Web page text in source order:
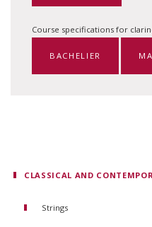
CLASSICAL AND
Strings
Course specifications for
BACHELIER